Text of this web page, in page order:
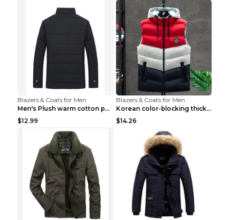
Blazers & Coats for Men
Men's Plush warm cotton padded clothes Wine Red XX...
$12.99
Blazers & Coats for Men
Korean color-blocking thickened warm vestKorean co...
$14.26